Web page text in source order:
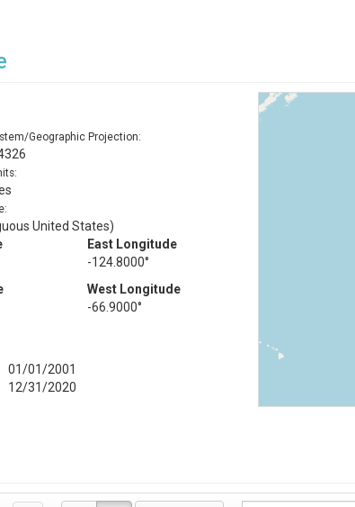
Geographic Projection:
United States)
East Longitude
-124.8000°
West Longitude
-66.9000°
01/01/2001
12/31/2020